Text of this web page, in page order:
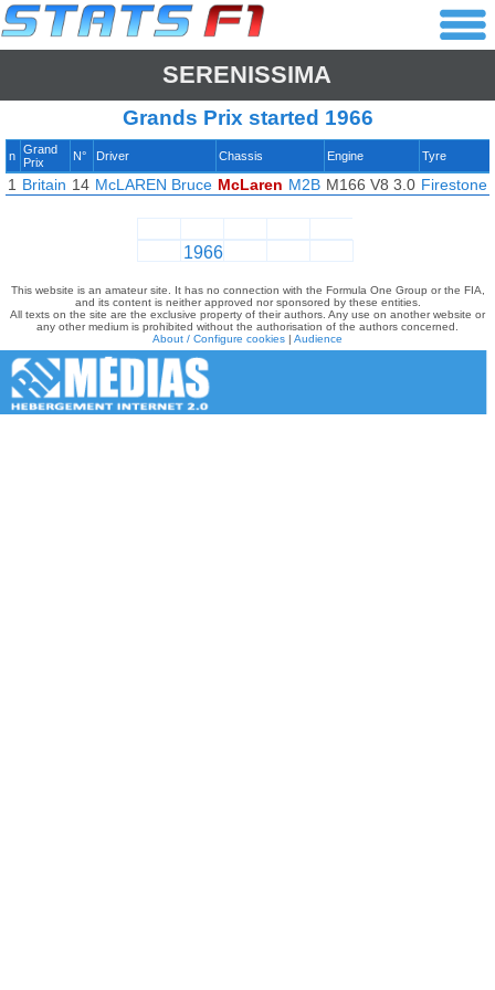
SERENISSIMA
Grands Prix started 1966
n Grand
Prix
N° Driver Chassis Engine Tyre
1 Britain 14 McLAREN Bruce McLaren M2B M166 V8 3.0 Firestone
1966
This website is an amateur site. It has no connection with the Formula One Group or the FIA,
and its content is neither approved nor sponsored by these entities.
All texts on the site are the exclusive property of their authors. Any use on another website or
any other medium is prohibited without the authorisation of the authors concerned.
About / Configure cookies | Audience